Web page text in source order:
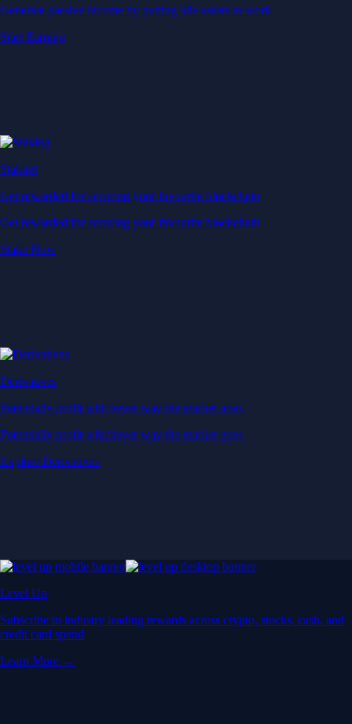
Generate passive income by putting idle assets to work
Start Earning
Staking
Get rewarded for securing your favourite blockchain
Get rewarded for securing your favourite blockchain
Stake Now
Derivatives
Potentially profit whichever way the market goes
Potentially profit whichever way the market goes
Explore Derivatives
Level Up
Subscribe to industry leading rewards across crypto, stocks, cash, and
credit card spend
Learn More →